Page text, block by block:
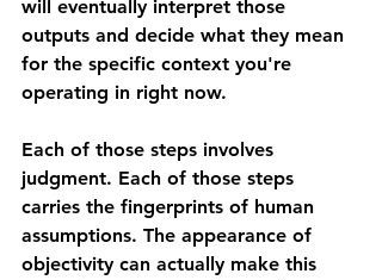
will eventually interpret those
outputs and decide what they mean
for the specific context you're
operating in right now.
Each of those steps involves
judgment. Each of those steps
carries the fingerprints of human
assumptions. The appearance of
objectivity can actually make this